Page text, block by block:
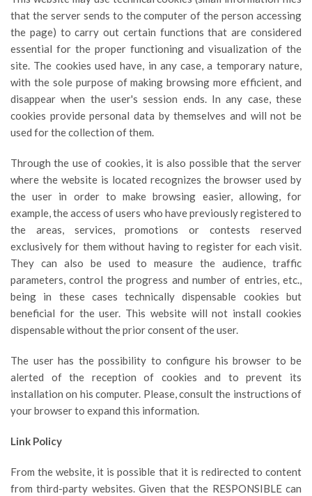
that the server sends to the computer of the person accessing
the page) to carry out certain functions that are considered
essential for the proper functioning and visualization of the
site. The cookies used have, in any case, a temporary nature,
with the sole purpose of making browsing more efficient, and
disappear when the user's session ends. In any case, these
cookies provide personal data by themselves and will not be
used for the collection of them.
Through the use of cookies, it is also possible that the server
where the website is located recognizes the browser used by
the user in order to make browsing easier, allowing, for
example, the access of users who have previously registered to
the areas, services, promotions or contests reserved
exclusively for them without having to register for each visit.
They can also be used to measure the audience, traffic
parameters, control the progress and number of entries, etc.,
being in these cases technically dispensable cookies but
beneficial for the user. This website will not install cookies
dispensable without the prior consent of the user.
The user has the possibility to configure his browser to be
alerted of the reception of cookies and to prevent its
installation on his computer. Please, consult the instructions of
your browser to expand this information.
Link Policy
From the website, it is possible that it is redirected to content
from third-party websites. Given that the RESPONSIBLE can